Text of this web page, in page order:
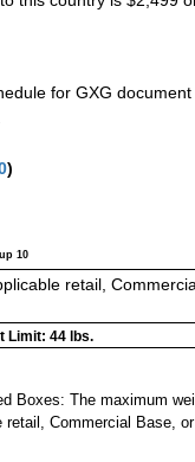
for GXG
)
10
retail,
Limit: 44 lbs.
Boxes: The maximum
retail, Commercial Base,